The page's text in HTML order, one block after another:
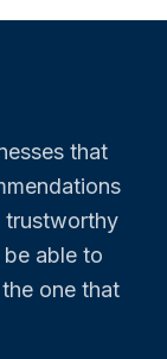
that
trustworthy
be able to
one that